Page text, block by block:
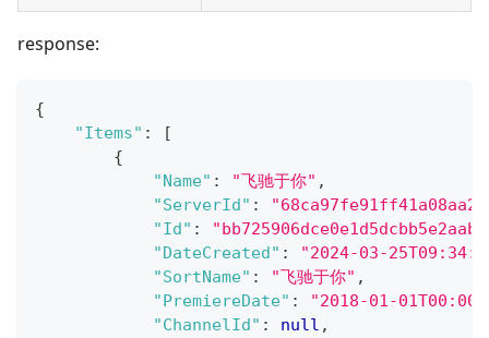
response:
{
"Items" :
[
{
"Name" : "飞驰于你" ,
"ServerId" :
"Id" :
"DateCreated" :
"2024-03-
"SortName" : "飞驰于你" ,
"PremiereDate" :
"2018-01-
"ChannelId" : null ,